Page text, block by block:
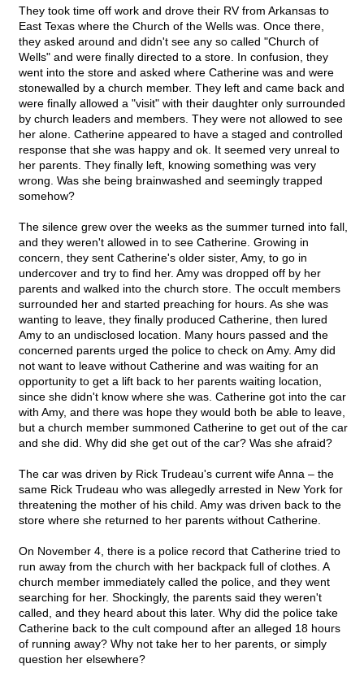
They took time off work and drove their RV from Arkansas to
East Texas where the Church of the Wells was. Once there,
they asked around and didn't see any so called "Church of
Wells" and were finally directed to a store. In confusion, they
went into the store and asked where Catherine was and were
stonewalled by a church member. They left and came back and
were finally allowed a "visit" with their daughter only surrounded
by church leaders and members. They were not allowed to see
her alone. Catherine appeared to have a staged and controlled
response that she was happy and ok. It seemed very unreal to
her parents. They finally left, knowing something was very
wrong. Was she being brainwashed and seemingly trapped
somehow?
The silence grew over the weeks as the summer turned into fall,
and they weren't allowed in to see Catherine. Growing in
concern, they sent Catherine's older sister, Amy, to go in
undercover and try to find her. Amy was dropped off by her
parents and walked into the church store. The occult members
surrounded her and started preaching for hours. As she was
wanting to leave, they finally produced Catherine, then lured
Amy to an undisclosed location. Many hours passed and the
concerned parents urged the police to check on Amy. Amy did
not want to leave without Catherine and was waiting for an
opportunity to get a lift back to her parents waiting location,
since she didn't know where she was. Catherine got into the car
with Amy, and there was hope they would both be able to leave,
but a church member summoned Catherine to get out of the car
and she did. Why did she get out of the car? Was she afraid?
The car was driven by Rick Trudeau's current wife Anna – the
same Rick Trudeau who was allegedly arrested in New York for
threatening the mother of his child. Amy was driven back to the
store where she returned to her parents without Catherine.
On November 4, there is a police record that Catherine tried to
run away from the church with her backpack full of clothes. A
church member immediately called the police, and they went
searching for her. Shockingly, the parents said they weren't
called, and they heard about this later. Why did the police take
Catherine back to the cult compound after an alleged 18 hours
of running away? Why not take her to her parents, or simply
question her elsewhere?